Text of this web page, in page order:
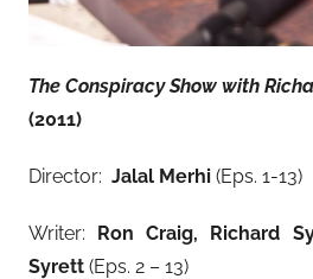
The Conspiracy Show with
(2011)
Director: Jalal Merhi (Eps. 1-13)
Writer: Ron Craig, Richard
Syrett (Eps. 2 – 13)